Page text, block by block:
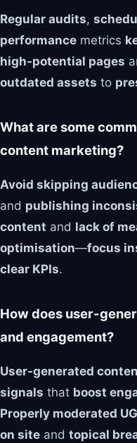
Regular audits,
performance metrics
high-potential pages
outdated assets to
What are some
content marketing?
Avoid skipping
and publishing
content and lack of
optimisation—focus
clear KPIs.
How does user-
and engagement?
User-generated
signals that boost
Properly moderated
on site and topical